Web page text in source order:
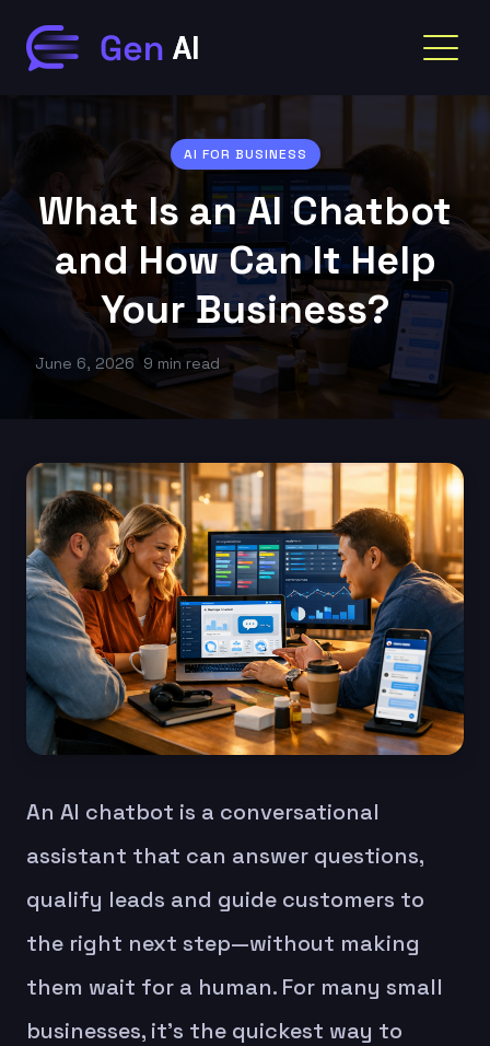
AI FOR BUSINESS
What Is an AI Chatbot
and How Can It Help
Your Business?
June 6, 2026 9 min read
An AI chatbot is a conversational
assistant that can answer questions,
qualify leads and guide customers to
the right next step—without making
them wait for a human. For many small
businesses, it’s the quickest way to